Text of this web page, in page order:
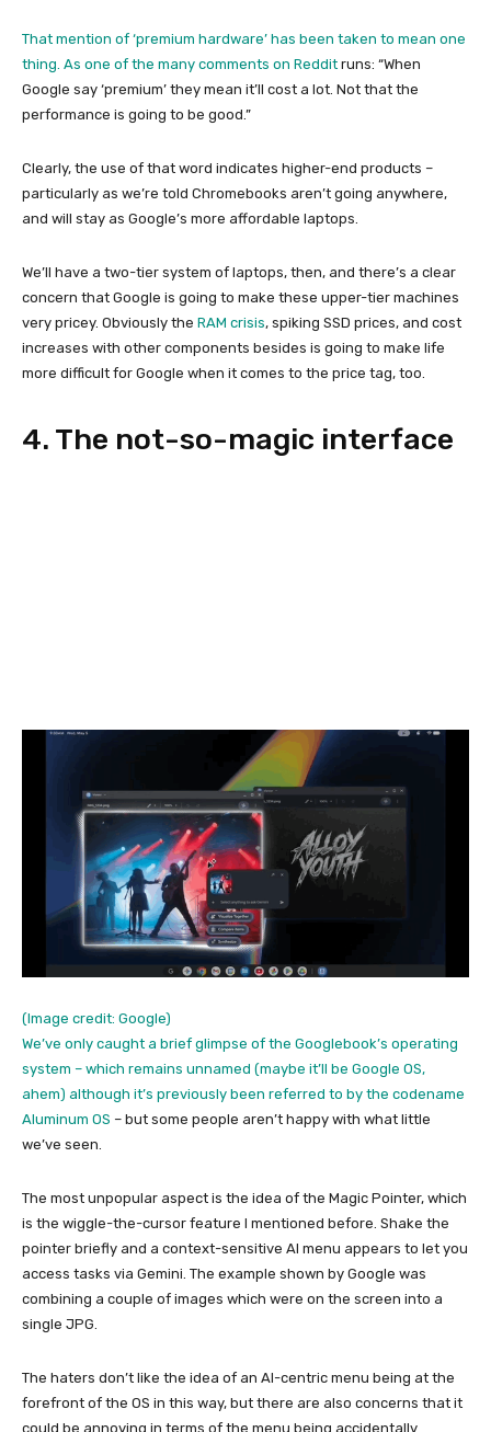
That mention of ‘premium hardware’ has been taken to mean one
thing. As one of the many comments on Reddit runs: “When
Google say ‘premium’ they mean it’ll cost a lot. Not that the
performance is going to be good.”
Clearly, the use of that word indicates higher-end products –
particularly as we’re told Chromebooks aren’t going anywhere,
and will stay as Google’s more affordable laptops.
We’ll have a two-tier system of laptops, then, and there’s a clear
concern that Google is going to make these upper-tier machines
very pricey. Obviously the RAM crisis, spiking SSD prices, and cost
increases with other components besides is going to make life
more difficult for Google when it comes to the price tag, too.
4. The not-so-magic interface
(Image credit: Google)
We’ve only caught a brief glimpse of the Googlebook’s operating
system – which remains unnamed (maybe it’ll be Google OS,
ahem) although it’s previously been referred to by the codename
Aluminum OS – but some people aren’t happy with what little
we’ve seen.
The most unpopular aspect is the idea of the Magic Pointer, which
is the wiggle-the-cursor feature I mentioned before. Shake the
pointer briefly and a context-sensitive AI menu appears to let you
access tasks via Gemini. The example shown by Google was
combining a couple of images which were on the screen into a
single JPG.
The haters don’t like the idea of an AI-centric menu being at the
forefront of the OS in this way, but there are also concerns that it
could be annoying in terms of the menu being accidentally